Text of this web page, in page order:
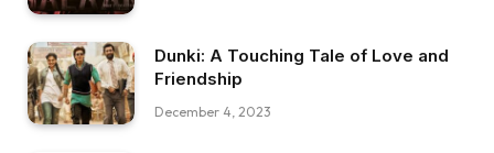
Dunki: A Touching Tale of Love and
Friendship
December 4, 2023